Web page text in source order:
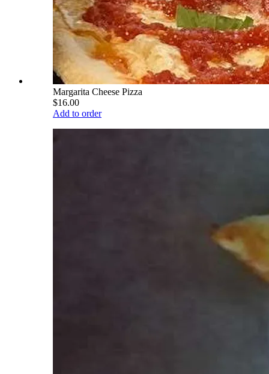
Margarita Cheese Pizza
$16.00
Add to order